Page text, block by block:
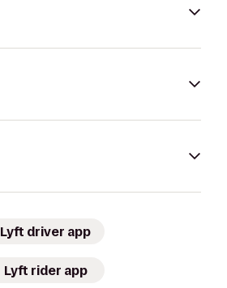
Lyft driver app
Lyft rider app